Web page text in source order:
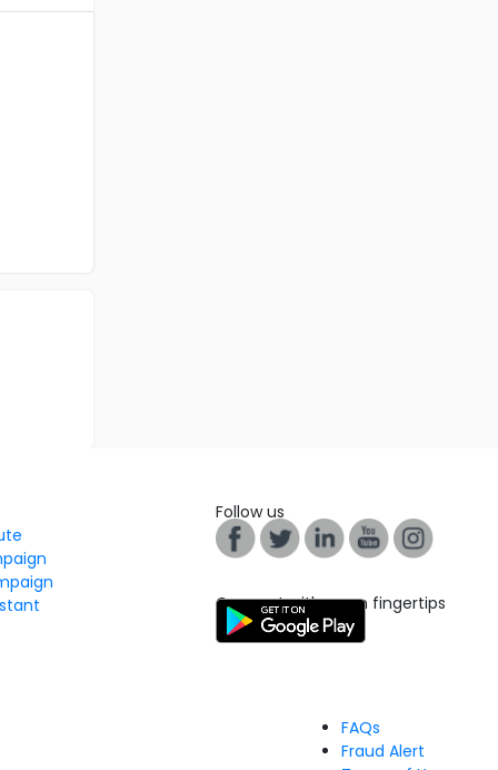
Follow us
Connect with us on fingertips
FAQs
Fraud Alert